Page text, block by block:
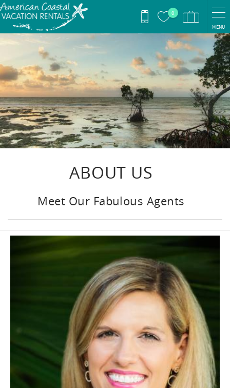
Skip to main content
0
MENU
You are here
ABOUT US
Meet Our Fabulous Agents